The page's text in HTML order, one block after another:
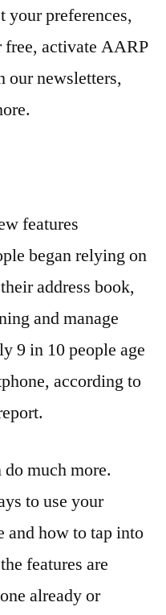
your preferences,
free, activate AARP
our newsletters,
features
began relying on
address book,
and manage
9 in 10 people age
according to
much more.
to use your
and how to tap into
features are
already or